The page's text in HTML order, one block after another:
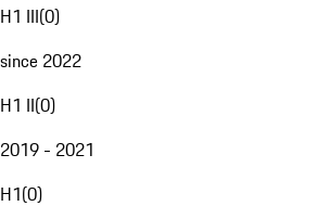
H1 III(0)
since 2022
H1 II(0)
2019 - 2021
H1(0)